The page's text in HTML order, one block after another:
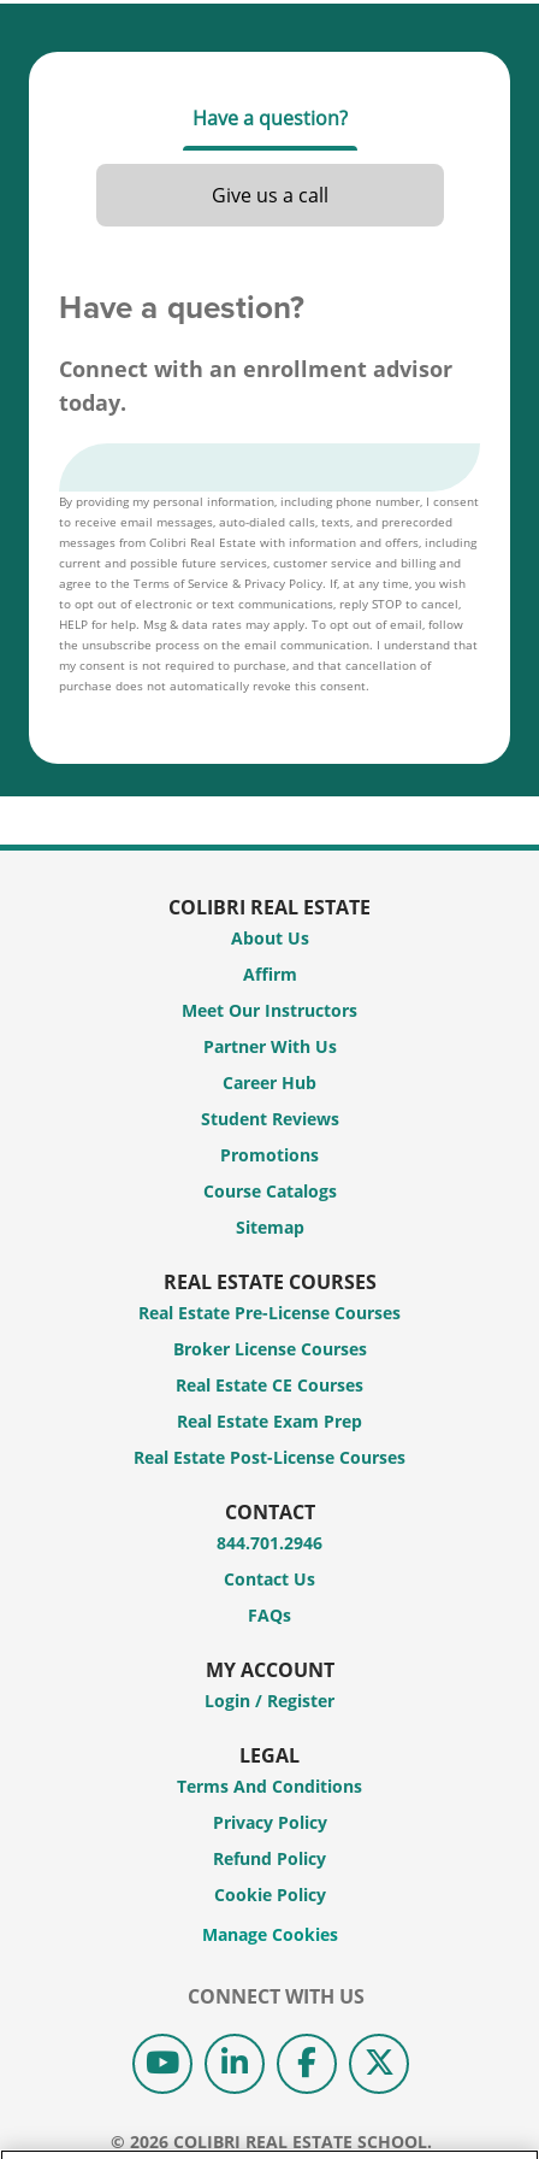
be at least 18 years old, complete 120 hours of
your Nevada real estate license exam.
Read more about theNevada real estate license
requirements.
Have a question?
Give us a call
Have a question?
Connect with an enrollment advisor
today.
By providing my personal information, including phone number, I consent
to receive email messages, auto-dialed calls, texts, and prerecorded
messages from Colibri Real Estate with information and offers, including
current and possible future services, customer service and billing and
agree to the Terms of Service & Privacy Policy. If, at any time, you wish
to opt out of electronic or text communications, reply STOP to cancel,
HELP for help. Msg & data rates may apply. To opt out of email, follow
the unsubscribe process on the email communication. I understand that
my consent is not required to purchase, and that cancellation of
purchase does not automatically revoke this consent.
COLIBRI REAL ESTATE
About Us
Affirm
Meet Our Instructors
Partner With Us
Career Hub
Student Reviews
Promotions
Course Catalogs
Sitemap
REAL ESTATE COURSES
Real Estate Pre-License Courses
Broker License Courses
Real Estate CE Courses
Real Estate Exam Prep
Real Estate Post-License Courses
CONTACT
844.701.2946
Contact Us
FAQs
MY ACCOUNT
Login / Register
LEGAL
Terms And Conditions
Privacy Policy
Refund Policy
Cookie Policy
CONNECT WITH US
© 2026 COLIBRI REAL ESTATE SCHOOL.